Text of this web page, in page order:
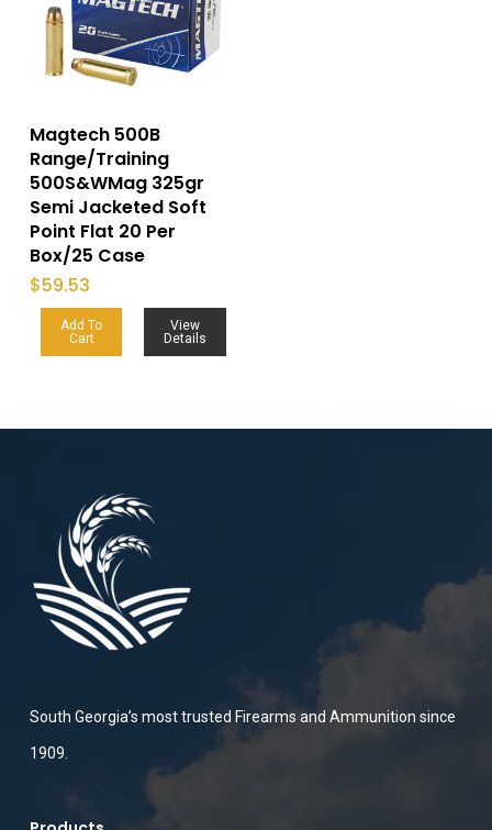
Magtech 500B
Range/Training
500S&WMag 325gr
Semi Jacketed Soft
Point Flat 20 Per
Box/25 Case
$59.53
Add To
Cart
View
Details
South Georgia’s most trusted Firearms and Ammunition since
1909.